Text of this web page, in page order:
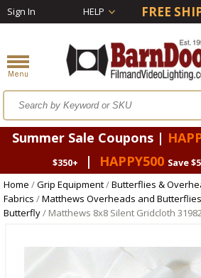
Sign In HELP FREE
Summer Sale Coupons |
$350+
| HAPPY500 Save
Home /Grip Equipment/Butterflies &
Fabrics /Matthews Overheads and Butterflies
Butterfly/ Matthews 8x8 Silent Gridcloth